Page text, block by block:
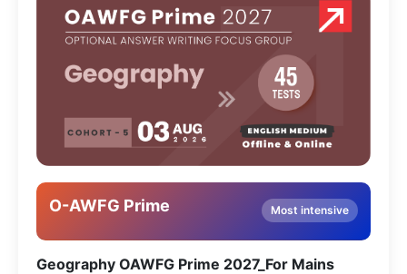
O-AWFG Prime Most intensive
Geography OAWFG Prime 2027_For Mains